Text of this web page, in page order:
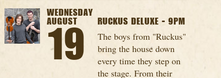
WEDNESDAY
AUGUST
19
RUCKUS DELUXE - 9PM
The boys from "Ruckus"
bring the house down
every time they step on
the stage. From their